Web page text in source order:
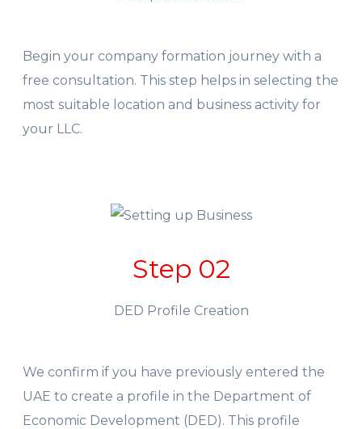
Begin your company formation journey with a
free consultation. This step helps in selecting the
most suitable location and business activity for
your LLC.
Step 02
DED Profile Creation
We confirm if you have previously entered the
UAE to create a profile in the Department of
Economic Development (DED). This profile